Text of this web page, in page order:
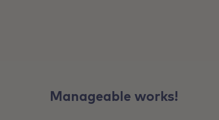
Manageable works!